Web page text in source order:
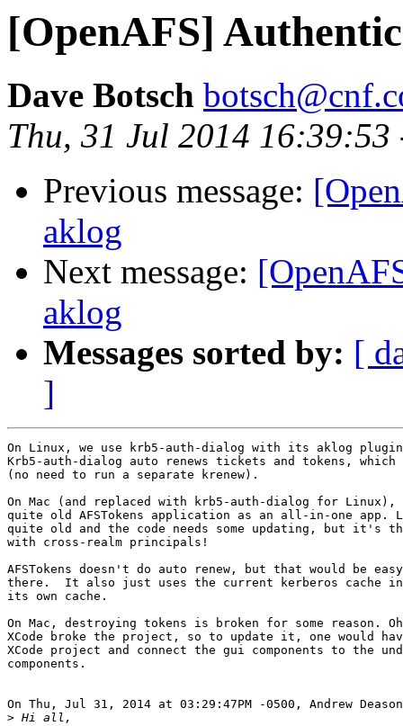
[OpenAFS]
Dave Botsch
Thu, 31 Jul 2014 16:39:53
Previous message:
aklog
Next message:
aklog
Messages sorted by: [
]
On Linux, we use krb5-auth-dialog with its aklog
Krb5-auth-dialog auto renews tickets and tokens,
(no need to run a separate krenew).
On Mac (and replaced with krb5-auth-dialog for Linux),
quite old AFSTokens application as an all-in-one
quite old and the code needs some updating, but it's
with cross-realm principals!
AFSTokens doesn't do auto renew, but that would be
there.  It also just uses the current kerberos cache
its own cache.
On Mac, destroying tokens is broken for some reason.
XCode broke the project, so to update it, one would
XCode project and connect the gui components to the
components.
On Thu, Jul 31, 2014 at 03:29:47PM -0500, Andrew
>